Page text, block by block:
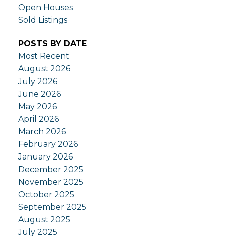
Open Houses
Sold Listings
POSTS BY DATE
Most Recent
August 2026
July 2026
June 2026
May 2026
April 2026
March 2026
February 2026
January 2026
December 2025
November 2025
October 2025
September 2025
August 2025
July 2025